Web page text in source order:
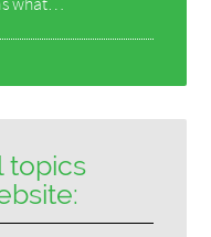
topics